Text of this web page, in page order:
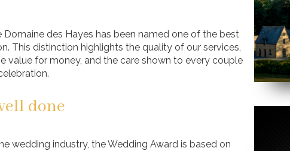
Domaine des Hayes has been named one of the best
This distinction highlights the quality of our services,
value for money, and the care shown to every couple
done
wedding industry, the Wedding Award is based on